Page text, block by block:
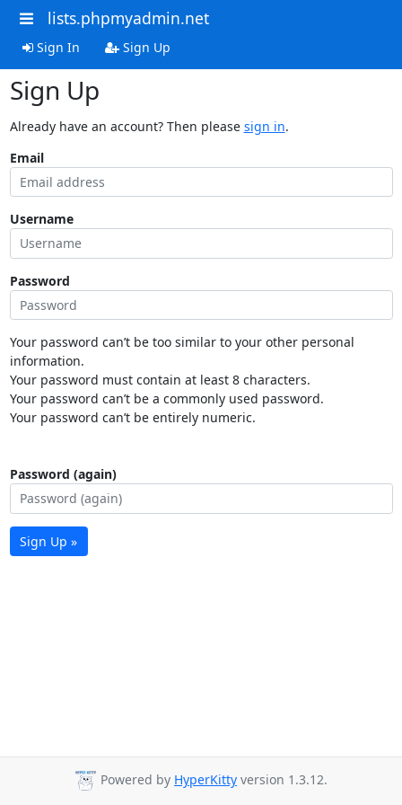
lists.phpmyadmin.net
Sign In Sign Up
Sign Up
Already have an account? Then please sign in.
Email
Username
Password
Your password can’t be too similar to your other personal
information.
Your password must contain at least 8 characters.
Your password can’t be a commonly used password.
Your password can’t be entirely numeric.
Password (again)
Sign Up »
Powered by HyperKitty version 1.3.12.